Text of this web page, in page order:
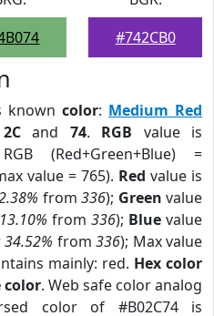
#742CB0
known color: Medium Red
2Cand 74. RGB value is
(Red+Green+Blue) =
value = 765). Red value is
from336); Green value
13.10% from336); Blue value
34.52% from336); Max value
mainly: red. Hex color
color. Web safe color analog
color of #B02C74 is